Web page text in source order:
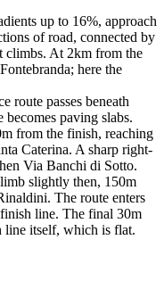
up to 16%, approach
of road, connected by
climbs. At 2km from the
here the
route passes beneath
becomes paving slabs.
from the finish, reaching
Caterina. A sharp right-
Via Banchi di Sotto.
slightly then, 150m
The route enters
line. The final 30m
line itself, which is flat.